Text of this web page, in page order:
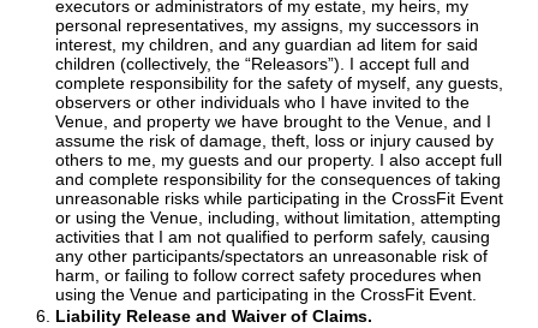
executors or administrators of my estate, my heirs, my
personal representatives, my assigns, my successors in
interest, my children, and any guardian ad litem for said
children (collectively, the “Releasors”). I accept full and
complete responsibility for the safety of myself, any guests,
observers or other individuals who I have invited to the
Venue, and property we have brought to the Venue, and I
assume the risk of damage, theft, loss or injury caused by
others to me, my guests and our property. I also accept full
and complete responsibility for the consequences of taking
unreasonable risks while participating in the CrossFit Event
or using the Venue, including, without limitation, attempting
activities that I am not qualified to perform safely, causing
any other participants/spectators an unreasonable risk of
harm, or failing to follow correct safety procedures when
using the Venue and participating in the CrossFit Event.
Liability Release and Waiver of Claims.